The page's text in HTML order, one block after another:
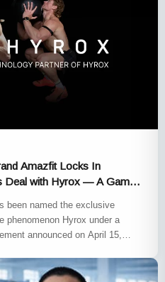
Amazfit Locks In
Deal with Hyrox — A Game-
been named the exclusive
phenomenon Hyrox under a
announced on April 15,